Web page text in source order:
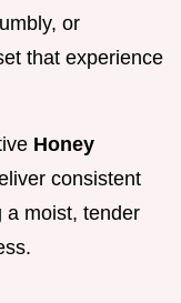
or
that experience
Honey
consistent
a moist, tender